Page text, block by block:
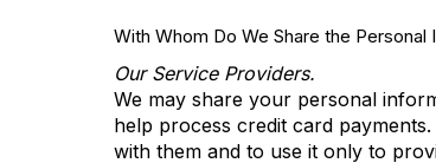
With Whom Do We Share the
Our Service Providers.
We may share your personal
help process credit card
with them and to use it only to